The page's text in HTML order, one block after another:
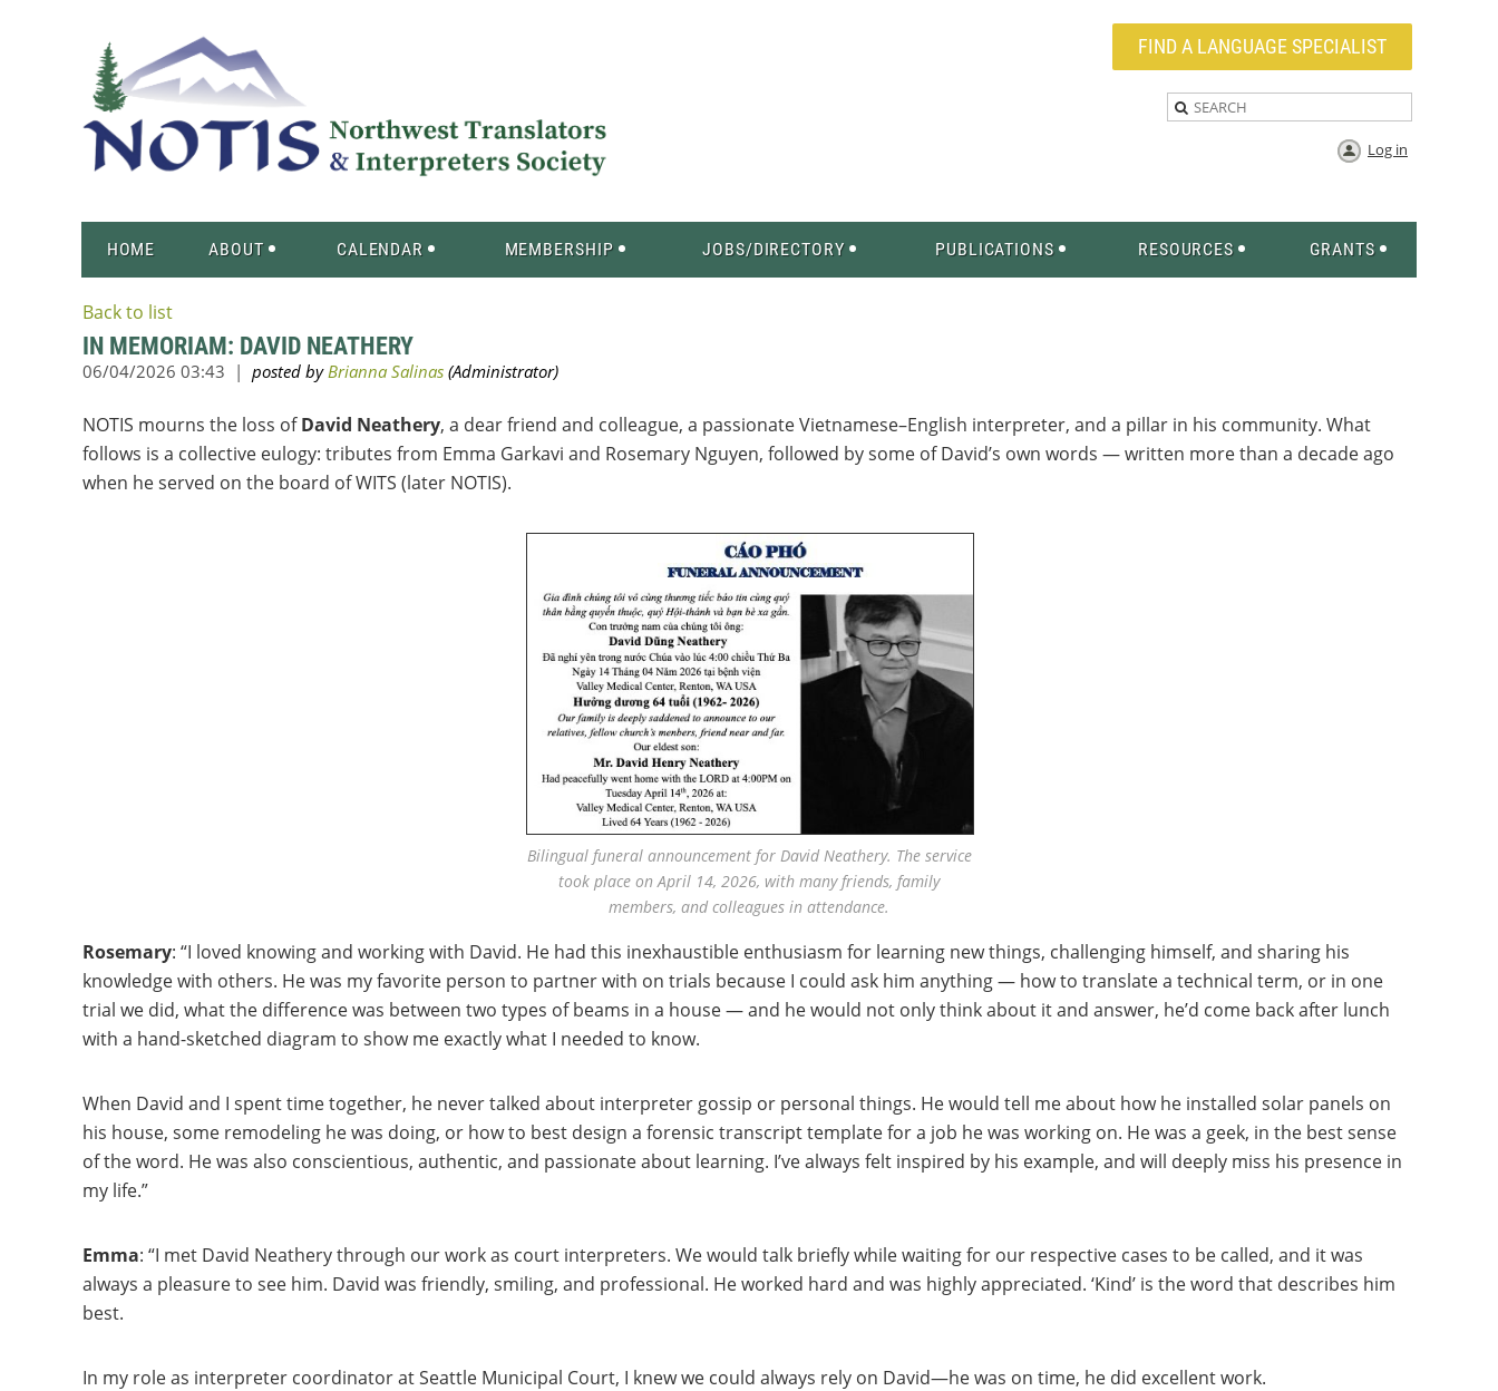
FIND A LANGUAGE SPECIALIST
Log in
HOME ABOUT CALENDAR MEMBERSHIP JOBS/DIRECTORY PUBLICATIONS RESOURCES GRANTS
Back to list
IN MEMORIAM: DAVID NEATHERY
NOTIS mourns the loss ofDavid Neathery, a dear friend and colleague, a passionate Vietnamese–English interpreter, and a pillar in his community. What
follows is a collective eulogy: tributes from Emma Garkavi and Rosemary Nguyen, followed by some of David’s own words — written more than a decade ago
when he served on the board of WITS (later NOTIS).
Bilingual funeral announcement for David Neathery. The service
took place on April 14, 2026, with many friends, family
members, and colleagues in attendance.
Rosemary: “I loved knowing and working with David. He had this inexhaustible enthusiasm for learning new things, challenging himself, and sharing his
knowledge with others. He was my favorite person to partner with on trials because I could ask him anything — how to translate a technical term, or in one
trial we did, what the difference was between two types of beams in a house — and he would not only think about it and answer, he’d come back after lunch
with a hand-sketched diagram to show me exactly what I needed to know.
When David and I spent time together, he never talked about interpreter gossip or personal things. He would tell me about how he installed solar panels on
his house, some remodeling he was doing, or how to best design a forensic transcript template for a job he was working on. He was a geek, in the best sense
of the word. He was also conscientious, authentic, and passionate about learning. I’ve always felt inspired by his example, and will deeply miss his presence in
my life.”
Emma: “I met David Neathery through our work as court interpreters. We would talk briefly while waiting for our respective cases to be called, and it was
always a pleasure to see him. David was friendly, smiling, and professional. He worked hard and was highly appreciated. ‘Kind’ is the word that describes him
best.
In my role as interpreter coordinator at Seattle Municipal Court, I knew we could always rely on David—he was on time, he did excellent work.